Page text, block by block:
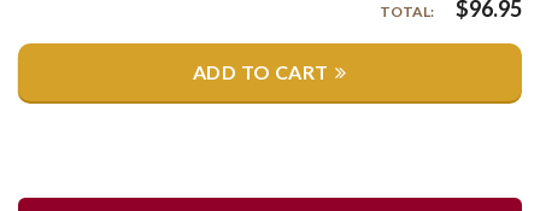
TOTAL: $96.95
ADD TO CART